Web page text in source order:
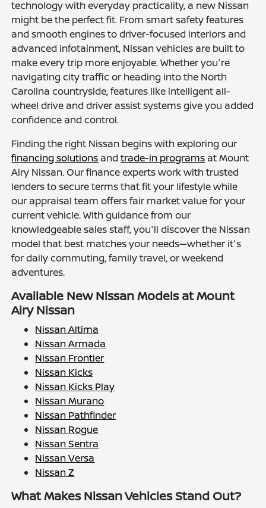
technology with everyday practicality, a new Nissan
might be the perfect fit. From smart safety features
and smooth engines to driver-focused interiors and
advanced infotainment, Nissan vehicles are built to
make every trip more enjoyable. Whether you're
navigating city traffic or heading into the North
Carolina countryside, features like intelligent all-
wheel drive and driver assist systems give you added
confidence and control.
Finding the right Nissan begins with exploring our
financing solutions andtrade-in programs at Mount
Airy Nissan. Our finance experts work with trusted
lenders to secure terms that fit your lifestyle while
our appraisal team offers fair market value for your
current vehicle. With guidance from our
knowledgeable sales staff, you'll discover the Nissan
model that best matches your needs—whether it's
for daily commuting, family travel, or weekend
adventures.
Available New Nissan Models at Mount
Airy Nissan
Nissan Altima
Nissan Armada
Nissan Frontier
Nissan Kicks
Nissan Kicks Play
Nissan Murano
Nissan Pathfinder
Nissan Rogue
Nissan Sentra
Nissan Versa
Nissan Z
What Makes Nissan Vehicles Stand Out?